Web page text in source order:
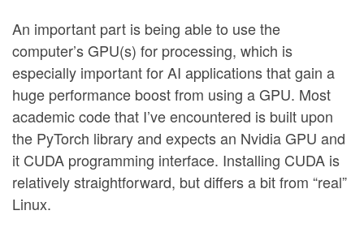
An important part is being able to use the
computer’s GPU(s) for processing, which is
especially important for AI applications that gain a
huge performance boost from using a GPU. Most
academic code that I’ve encountered is built upon
the PyTorch library and expects an Nvidia GPU and
it CUDA programming interface. Installing CUDA is
relatively straightforward, but differs a bit from “real”
Linux.